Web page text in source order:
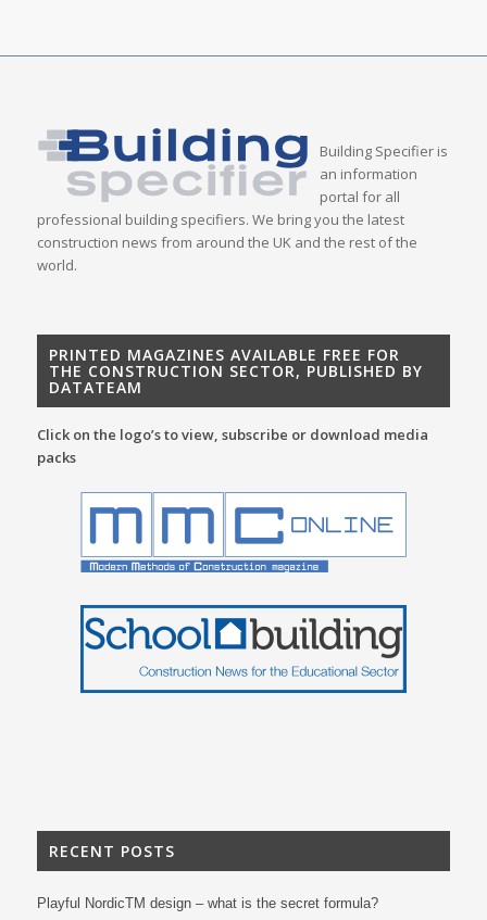
Building Specifier is
an information
portal for all
professional building specifiers. We bring you the latest
construction news from around the UK and the rest of the
world.
PRINTED MAGAZINES AVAILABLE FREE FOR
THE CONSTRUCTION SECTOR, PUBLISHED BY
DATATEAM
Click on the logo’s to view, subscribe or download media
packs
RECENT POSTS
Playful NordicTM design – what is the secret formula?